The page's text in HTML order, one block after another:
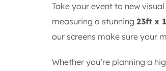
Take your event to new
measuring a stunning 23ft x
our screens make sure your
Whether you’re planning a